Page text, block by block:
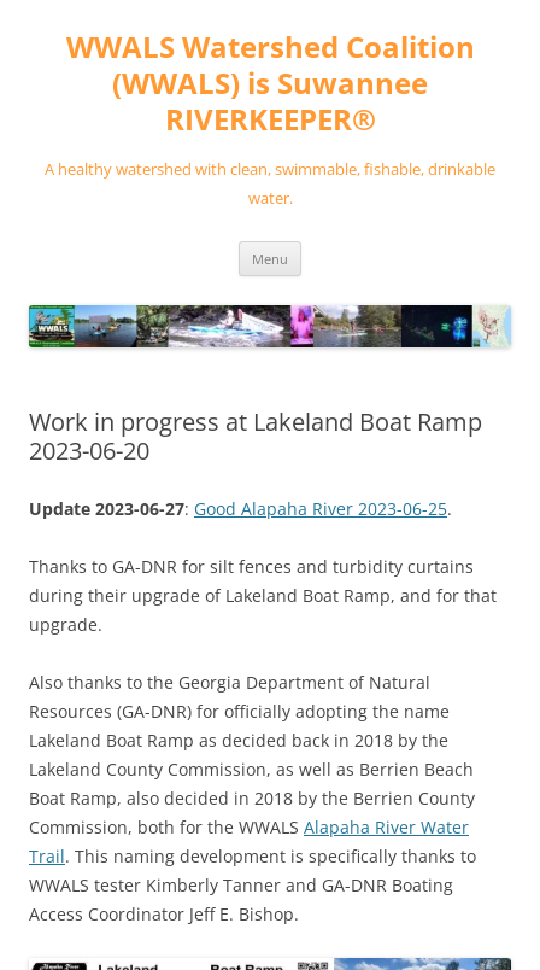
contentWWALS Watershed Coalition
(WWALS) is Suwannee
RIVERKEEPER®
A healthy watershed with clean, swimmable, fishable, drinkable
water.
Menu
Work in progress at Lakeland Boat Ramp
2023-06-20
Update 2023-06-27: Good Alapaha River 2023-06-25.
Thanks to GA-DNR for silt fences and turbidity curtains
during their upgrade of Lakeland Boat Ramp, and for that
upgrade.
Also thanks to the Georgia Department of Natural
Resources (GA-DNR) for officially adopting the name
Lakeland Boat Ramp as decided back in 2018 by the
Lakeland County Commission, as well as Berrien Beach
Boat Ramp, also decided in 2018 by the Berrien County
Commission, both for the WWALS Alapaha River Water
Trail. This naming development is specifically thanks to
WWALS tester Kimberly Tanner and GA-DNR Boating
Access Coordinator Jeff E. Bishop.